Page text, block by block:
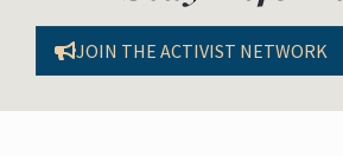
JOIN THE ACTIVIST NETWORK